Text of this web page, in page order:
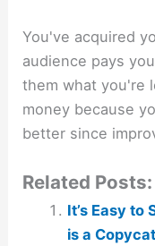
You've acquired
audience pays
them what you're
money because
better since
Related Posts:
It’s Easy to
is a